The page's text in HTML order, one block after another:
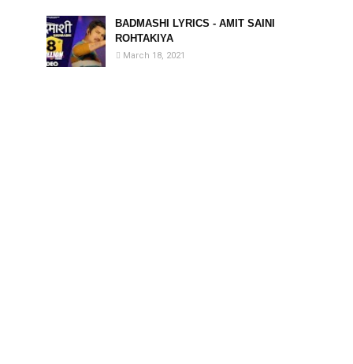
BADMASHI LYRICS - AMIT SAINI
ROHTAKIYA
March 18, 2021